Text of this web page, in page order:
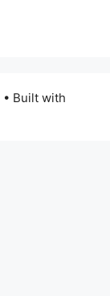
• Built with